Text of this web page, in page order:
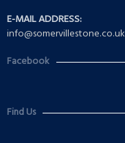
E-MAIL ADDRESS:
info@somervillestone.co.uk
Facebook
Find Us